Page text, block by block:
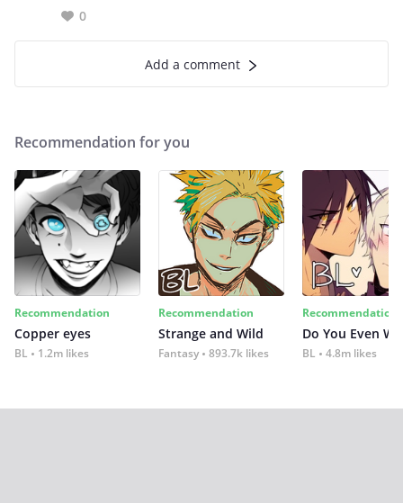
0
Add a comment
Recommendation for you
Recommendation
Copper eyes
BL 1.2m likes
Recommendation
Strange and Wild
Fantasy 893.7k likes
Recommendation
Do You Even
BL 4.8m likes